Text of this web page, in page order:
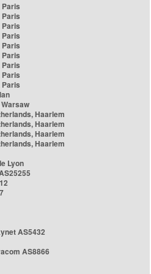
Paris
Paris
Paris
Paris
Paris
Paris
Paris
Paris
Paris
Haarlem
Haarlem
Haarlem
Haarlem
Lyon
AS5432
AS8866